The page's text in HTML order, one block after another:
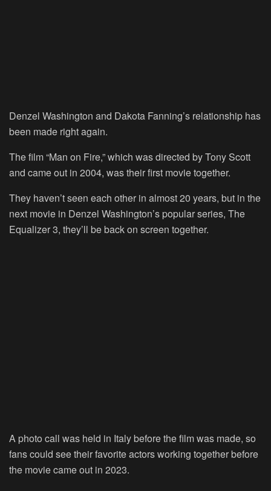
Denzel Washington and Dakota Fanning’s relationship has
been made right again.
The film “Man on Fire,” which was directed by Tony Scott
and came out in 2004, was their first movie together.
They haven’t seen each other in almost 20 years, but in the
next movie in Denzel Washington’s popular series, The
Equalizer 3, they’ll be back on screen together.
A photo call was held in Italy before the film was made, so
fans could see their favorite actors working together before
the movie came out in 2023.